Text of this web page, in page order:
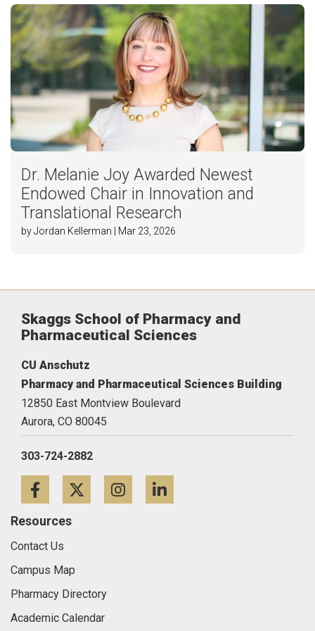
Dr. Melanie Joy Awarded Newest
Endowed Chair in Innovation and
Translational Research
by Jordan Kellerman | Mar 23, 2026
Skaggs School of Pharmacy and
Pharmaceutical Sciences
CU Anschutz
Pharmacy and Pharmaceutical Sciences Building
12850 East Montview Boulevard
Aurora, CO 80045
303-724-2882
FacebookTwitterInstagram
Resources
Contact Us
Campus Map
Pharmacy Directory
Academic Calendar